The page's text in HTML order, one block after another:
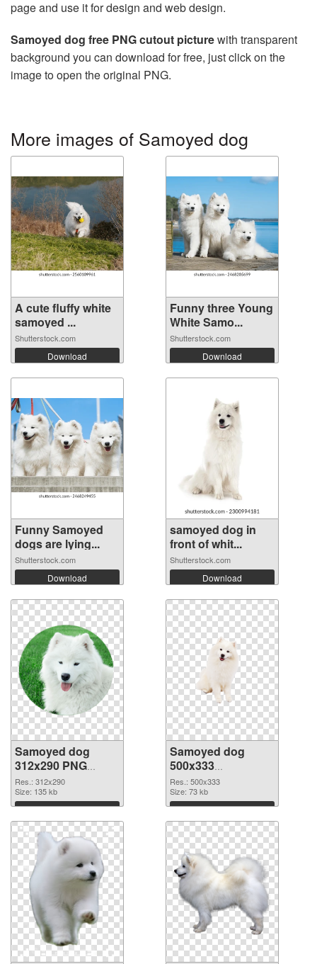
page and use it for design and web design.
Samoyed dog free PNG cutout picturewith transparent
background you can download for free, just click on the
image to open the original PNG.
More images of Samoyed dog
A cute fluffy white
samoyed ...
Shutterstock.com
Download
Funny three Young
White Samo...
Shutterstock.com
Download
Funny Samoyed
dogs are lying...
Shutterstock.com
Download
samoyed dog in
front of whit...
Shutterstock.com
Download
Samoyed dog
312x290 PNG
cutout
Res.: 312x290
Size: 135 kb
Download
Samoyed dog
500x333
transparent PNG
graphic
Res.: 500x333
Size: 73 kb
Download